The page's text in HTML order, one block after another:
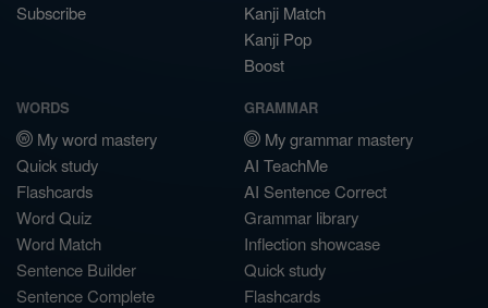
Subscribe
Kanji Match
Kanji Pop
Boost
WORDS
My word mastery
Quick study
Flashcards
Word Quiz
Word Match
Sentence Builder
Sentence Complete
GRAMMAR
My grammar mastery
AI TeachMe
AI Sentence Correct
Grammar library
Inflection showcase
Quick study
Flashcards